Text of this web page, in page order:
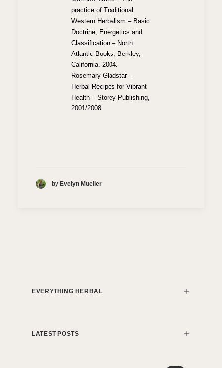
practice of Traditional
Western Herbalism – Basic
Doctrine, Energetics and
Classification – North
Atlantic Books, Berkley,
California. 2004.
Rosemary Gladstar –
Herbal Recipes for Vibrant
Health – Storey Publishing,
2001/2008
by Evelyn Mueller
EVERYTHING HERBAL
LATEST POSTS